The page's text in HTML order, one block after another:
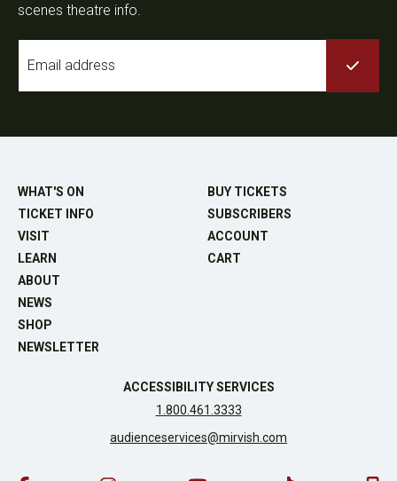
scenes theatre info.
WHAT'S ON
TICKET INFO
VISIT
LEARN
ABOUT
NEWS
SHOP
NEWSLETTER
BUY TICKETS
SUBSCRIBERS
ACCOUNT
CART
ACCESSIBILITY SERVICES
1.800.461.3333
audienceservices@mirvish.com